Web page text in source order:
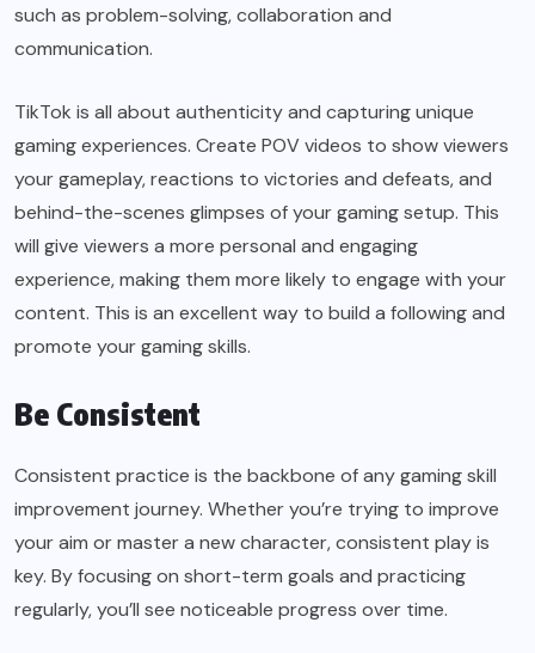
such as problem-solving, collaboration and
communication.
TikTok is all about authenticity and capturing unique
gaming experiences. Create POV videos to show viewers
your gameplay, reactions to victories and defeats, and
behind-the-scenes glimpses of your gaming setup. This
will give viewers a more personal and engaging
experience, making them more likely to engage with your
content. This is an excellent way to build a following and
promote your gaming skills.
Be Consistent
Consistent practice is the backbone of any gaming skill
improvement journey. Whether you’re trying to improve
your aim or master a new character, consistent play is
key. By focusing on short-term goals and practicing
regularly, you’ll see noticeable progress over time.